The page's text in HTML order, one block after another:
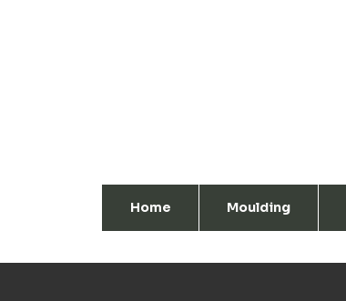
Home Moulding